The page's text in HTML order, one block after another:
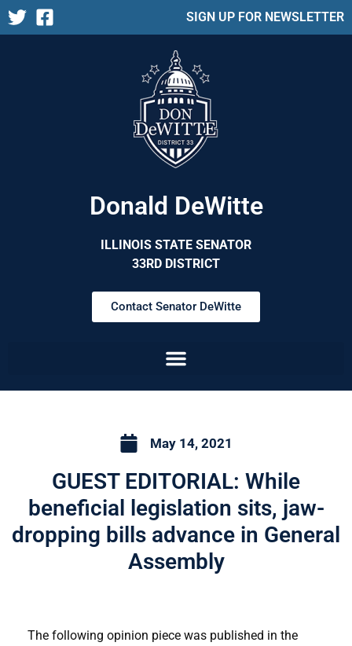
SIGN UP FOR NEWSLETTER
Donald DeWitte
ILLINOIS STATE SENATOR
33RD DISTRICT
Contact Senator DeWitte
May 14, 2021
GUEST EDITORIAL: While
beneficial legislation sits, jaw-
dropping bills advance in General
Assembly
The following opinion piece was published in the